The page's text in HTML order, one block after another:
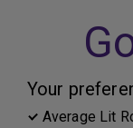
Your
Average Lit